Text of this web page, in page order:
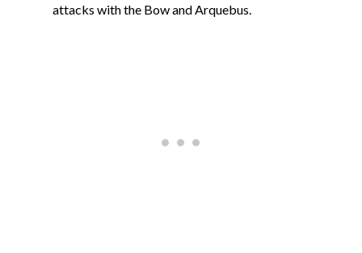
attacks with the Bow and Arquebus.